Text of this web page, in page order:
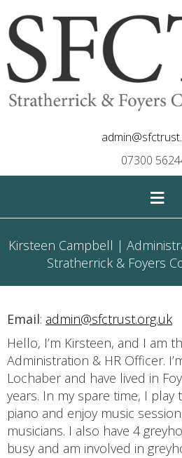
07300
≡
Kirsteen Campbell |
Stratherrick & Foyers
Email: admin@sfctrust.org.uk
Hello, I’m Kirsteen, and I am
Administration & HR Officer.
Lochaber and have lived in
years. In my spare time, I play
piano and enjoy music
musicians. I also have 4
busy and am involved in